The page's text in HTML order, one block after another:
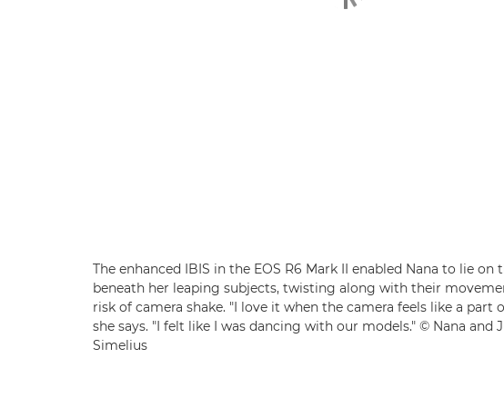
The enhanced IBIS in the EOS R6 Mark II enabled Nana to lie on
beneath her leaping subjects, twisting along with their
risk of camera shake. "I love it when the camera feels like a part
she says. "I felt like I was dancing with our models." © Nana and
Simelius